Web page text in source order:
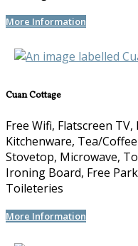
More Information
Cuan Cottage
Free Wifi, Flatscreen
Kitchenware, Tea/
Stovetop, Microwave,
Ironing Board, Free
Toileteries
More Information